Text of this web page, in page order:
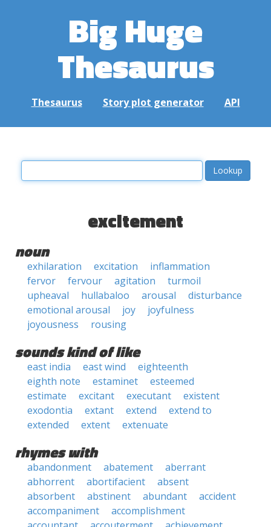
Big Huge
Thesaurus
Thesaurus Story plot generator API
excitement
noun
exhilaration excitation
inflammation
fervor
fervour agitation
turmoil
upheaval
hullabaloo arousal
disturbance
emotional arousal
joy
joyfulness
joyousness
rousing
sounds kind of like
east india east wind
eighteenth
eighth note
estaminet
esteemed
estimate
excitant executant
existent
exodontia
extant extend
extend to
extended
extent extenuate
rhymes with
abandonment abatement
aberrant
abhorrent
abortifacient
absent
absorbent
abstinent abundant
accident
accompaniment
accomplishment